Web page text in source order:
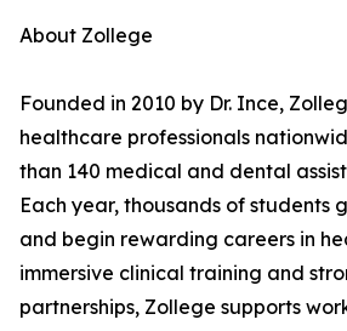
About Zollege
Founded in 2010 by Dr. Ince,
healthcare professionals
than 140 medical and dental
Each year, thousands of
and begin rewarding careers in
immersive clinical training and
partnerships, Zollege supports